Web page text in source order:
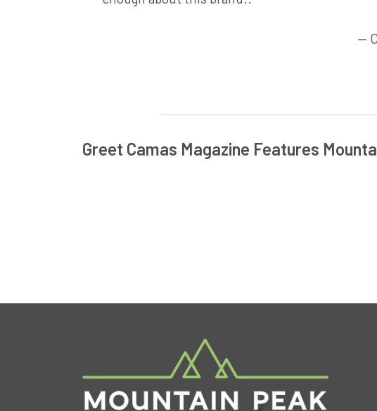
—
Greet Camas Magazine Features